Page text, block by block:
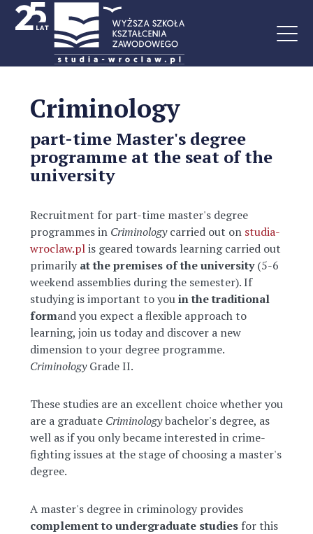
Criminology
part-time Master's degree
programme at the seat of the
university
Recruitment for part-time master's degree
programmes in Criminologycarried out on studia-
wroclaw.plis geared towards learning carried out
primarily at the premises of the university(5-6
weekend assemblies during the semester). If
studying is important to youin the traditional
formand you expect a flexible approach to
learning, join us today and discover a new
dimension to your degree programme.
CriminologyGrade II.
These studies are an excellent choice whether you
are a graduate Criminologybachelor's degree, as
well as if you only became interested in crime-
fighting issues at the stage of choosing a master's
degree.
A master's degree in criminology provides
complement to undergraduate studiesfor this